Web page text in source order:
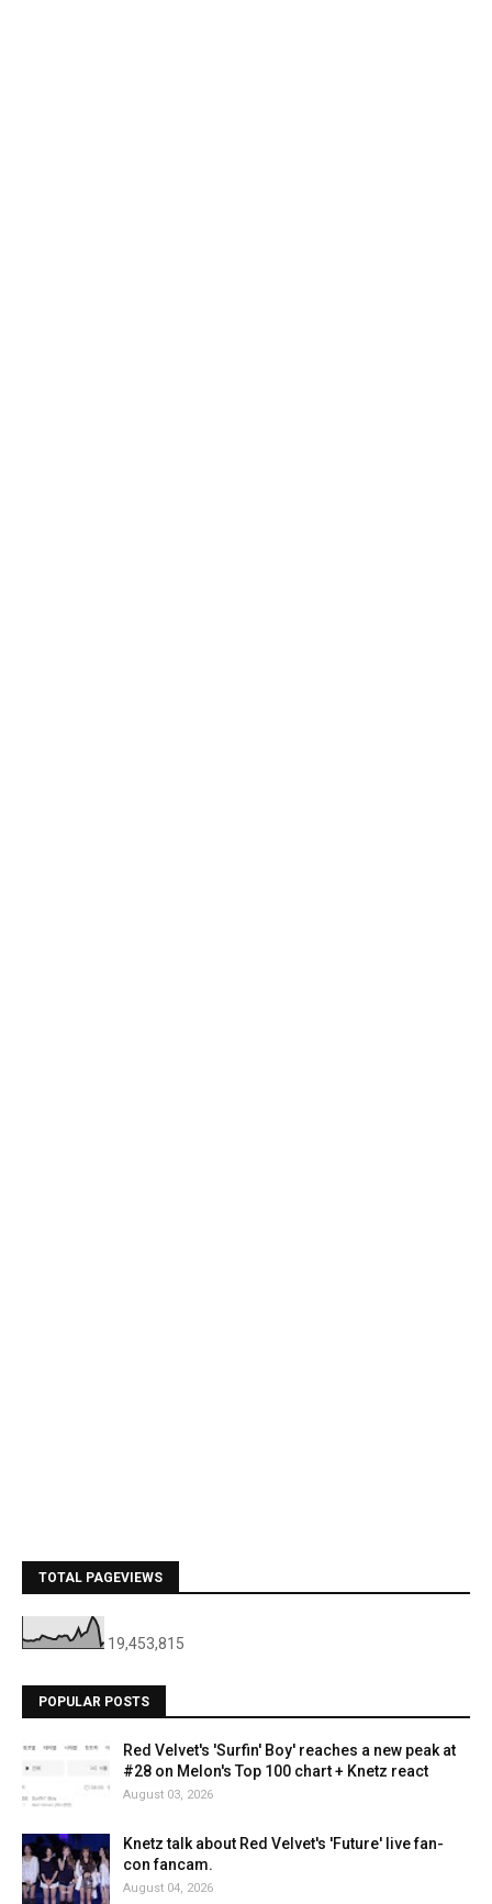
TOTAL PAGEVIEWS
19,453,815
POPULAR POSTS
Red Velvet's 'Surfin' Boy' reaches a new peak at
#28 on Melon's Top 100 chart + Knetz react
August 03, 2026
Knetz talk about Red Velvet's 'Future' live fan-
con fancam.
August 04, 2026